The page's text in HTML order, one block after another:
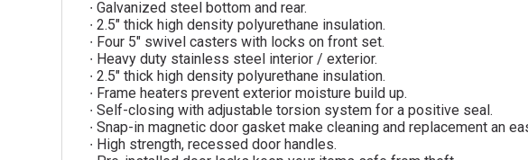
∙ Galvanized steel bottom and rear.
∙ 2.5″ thick high density polyurethane insulation.
∙ Four 5″ swivel casters with locks on front set.
∙ Heavy duty stainless steel interior / exterior.
∙ 2.5″ thick high density polyurethane insulation.
∙ Frame heaters prevent exterior moisture build up.
∙ Self-closing with adjustable torsion system for a positive seal.
∙ Snap-in magnetic door gasket make cleaning and replacement an
∙ High strength, recessed door handles.